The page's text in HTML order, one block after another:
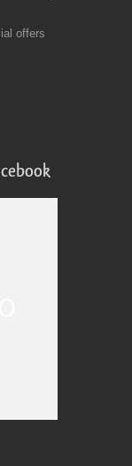
offers